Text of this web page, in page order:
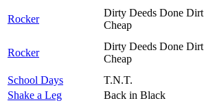
Rocker
Dirty Deeds Done Dirt
Cheap
Rocker
Dirty Deeds Done Dirt
Cheap
School Days
T.N.T.
Shake a Leg
Back in Black